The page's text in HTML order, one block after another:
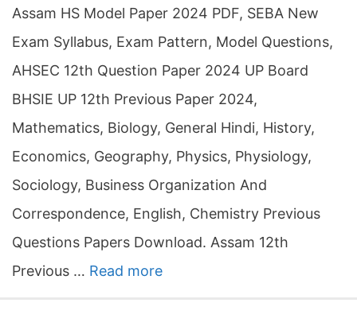
Assam HS Model Paper 2024 PDF, SEBA New
Exam Syllabus, Exam Pattern, Model Questions,
AHSEC 12th Question Paper 2024 UP Board
BHSIE UP 12th Previous Paper 2024,
Mathematics, Biology, General Hindi, History,
Economics, Geography, Physics, Physiology,
Sociology, Business Organization And
Correspondence, English, Chemistry Previous
Questions Papers Download. Assam 12th
Previous … Read more